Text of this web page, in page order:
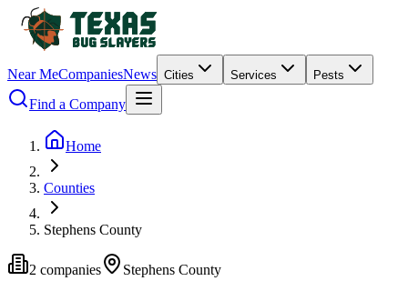
Near MeCompaniesNews Cities Services Pests
Find a Company
Home
Counties
Stephens County
2 companies Stephens County